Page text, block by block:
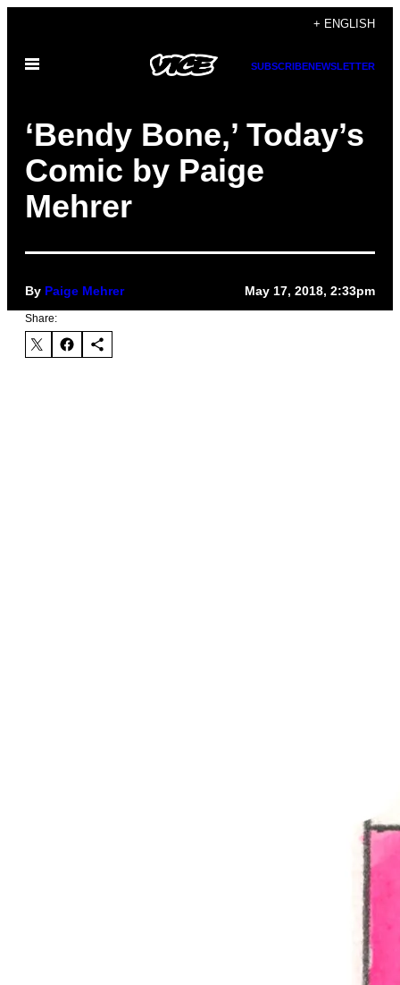
content
+ ENGLISH
Open
SUBSCRIBENEWSLETTER
‘Bendy Bone,’ Today’s
Comic by Paige
Mehrer
By Paige Mehrer May 17, 2018, 2:33pm
Share: